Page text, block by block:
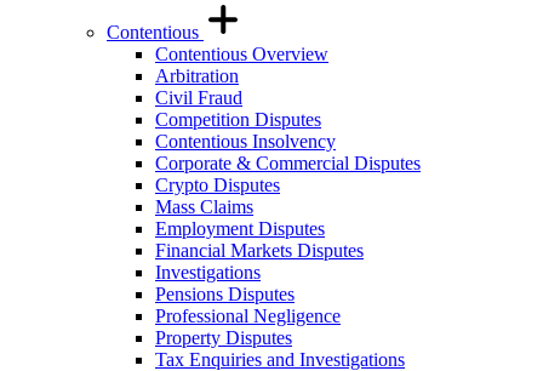
Contentious
Contentious Overview
Arbitration
Civil Fraud
Competition Disputes
Contentious Insolvency
Corporate & Commercial Disputes
Crypto Disputes
Mass Claims
Employment Disputes
Financial Markets Disputes
Investigations
Pensions Disputes
Professional Negligence
Property Disputes
Tax Enquiries and Investigations